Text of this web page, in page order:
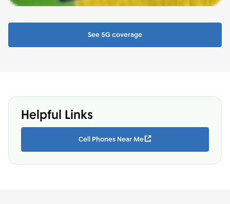
See 5G coverage
Helpful Links
Cell Phones Near Me